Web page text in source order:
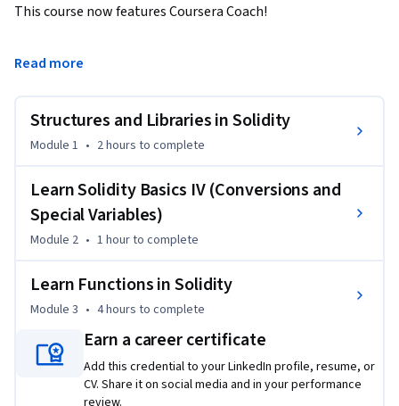
This course now features Coursera Coach!
A smarter way to learn with interactive, real-time
progress through the course.
course that builds on foundational knowledge of smart
contract programming. Starting with constructors, you'll
explore how to initialize smart contracts and manage state
variables. The course transitions to mastering arrays in
as well as array manipulation techniques such as deletion
and compacting arrays.
Next, you’ll learn to work with enums, structs, and
mappings, essential components for creating more complex
and efficient smart contracts. The course includes hands-on
Read more
Structures and Libraries in Solidity
Module 1 • 2 hours to complete
Learn Solidity Basics IV (Conversions and
Special Variables)
Module 2 • 1 hourto complete
Learn Functions in Solidity
Module 3 • 4 hours to complete
Earn a career certificate
Add this credential to your LinkedIn profile, resume, or
CV. Share it on social media and in your performance